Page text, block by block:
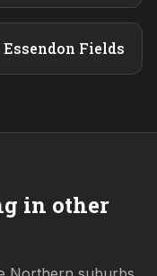
Essendon Fields
in other